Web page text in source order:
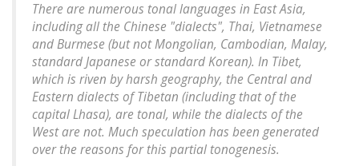
There are numerous tonal languages in East Asia,
including all the Chinese "dialects", Thai, Vietnamese
and Burmese (but not Mongolian, Cambodian, Malay,
standard Japanese or standard Korean). In Tibet,
which is riven by harsh geography, the Central and
Eastern dialects of Tibetan (including that of the
capital Lhasa), are tonal, while the dialects of the
West are not. Much speculation has been generated
over the reasons for this partial tonogenesis.